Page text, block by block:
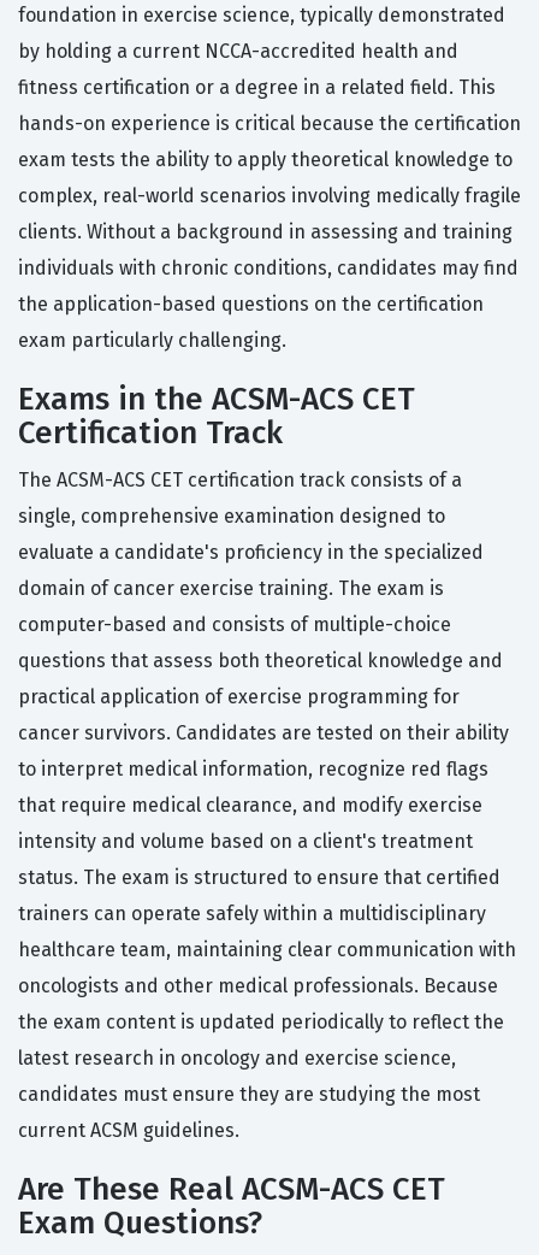
foundation in exercise science, typically demonstrated
by holding a current NCCA-accredited health and
fitness certification or a degree in a related field. This
hands-on experience is critical because the certification
exam tests the ability to apply theoretical knowledge to
complex, real-world scenarios involving medically fragile
clients. Without a background in assessing and training
individuals with chronic conditions, candidates may find
the application-based questions on the certification
exam particularly challenging.
Exams in the ACSM-ACS CET
Certification Track
The ACSM-ACS CET certification track consists of a
single, comprehensive examination designed to
evaluate a candidate's proficiency in the specialized
domain of cancer exercise training. The exam is
computer-based and consists of multiple-choice
questions that assess both theoretical knowledge and
practical application of exercise programming for
cancer survivors. Candidates are tested on their ability
to interpret medical information, recognize red flags
that require medical clearance, and modify exercise
intensity and volume based on a client's treatment
status. The exam is structured to ensure that certified
trainers can operate safely within a multidisciplinary
healthcare team, maintaining clear communication with
oncologists and other medical professionals. Because
the exam content is updated periodically to reflect the
latest research in oncology and exercise science,
candidates must ensure they are studying the most
current ACSM guidelines.
Are These Real ACSM-ACS CET
Exam Questions?